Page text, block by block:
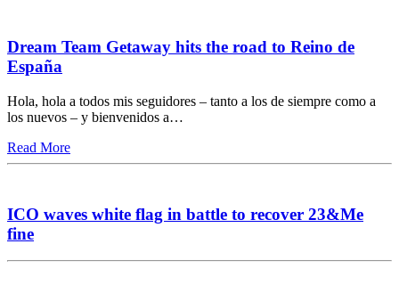
Dream Team Getaway hits the road to Reino de
España
Hola, hola a todos mis seguidores – tanto a los de siempre como a
los nuevos – y bienvenidos a…
Read More
ICO waves white flag in battle to recover 23&Me
fine